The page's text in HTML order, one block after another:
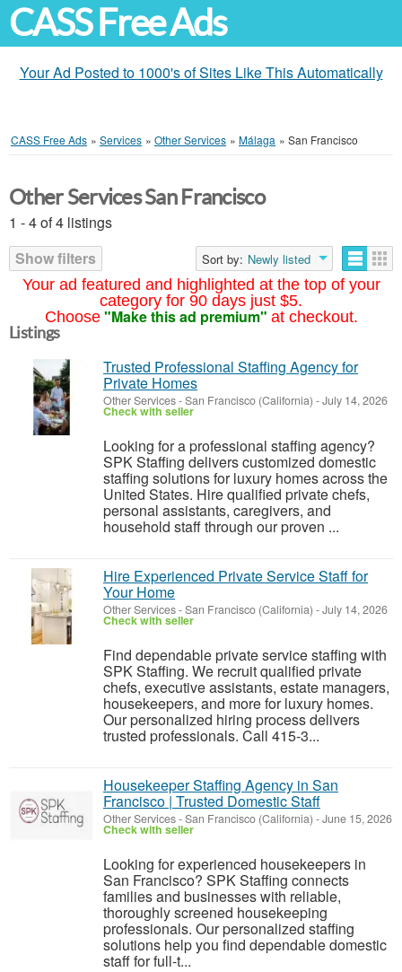
CASS Free Ads
Your Ad Posted to 1000's of Sites Like This Automatically
CASS Free Ads » Services » Other Services » Málaga » San Francisco
Your ad featured and highlighted at the top of your
category for 90 days just $5.
Choose "Make this ad premium" at checkout.
Other Services San Francisco
1 - 4 of 4 listings
Show filters
Sort by: Newly listed
Listings
Trusted Professional Staffing Agency for
Private Homes
Other Services-San Francisco (California) -July 14, 2026
Check with seller
Looking for a professional staffing agency?
SPK Staffing delivers customized domestic
staffing solutions for luxury homes across the
United States. Hire qualified private chefs,
personal assistants, caregivers, and
household staff through our proven ...
Hire Experienced Private Service Staff for
Your Home
Other Services-San Francisco (California) -July 14, 2026
Check with seller
Find dependable private service staffing with
SPK Staffing. We recruit qualified private
chefs, executive assistants, estate managers,
housekeepers, and more for luxury homes.
Our personalized hiring process delivers
trusted professionals. Call 415-3...
Housekeeper Staffing Agency in San
Francisco | Trusted Domestic Staff
Other Services-San Francisco (California) -June 15, 2026
Check with seller
Looking for experienced housekeepers in
San Francisco? SPK Staffing connects
families and businesses with reliable,
thoroughly screened housekeeping
professionals. Our personalized staffing
solutions help you find dependable domestic
staff for full-t...